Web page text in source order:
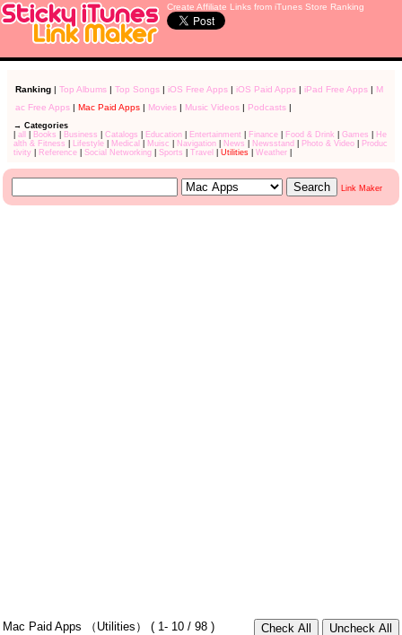
Create Affiliate Links from iTunes Store Ranking
Ranking| Top Albums| Top Songs| iOS Free Apps| iOS Paid Apps| iPad Free Apps| M
ac Free Apps| Mac Paid Apps| Movies| Music Videos| Podcasts|
→ Categories
all Books Business Catalogs Education| Entertainment Finance| Food & Drink Games
He
alth & Fitness
Lifestyle| Medical Muisc Navigation| News Newsstand Photo & Video|
Produc
tivity| Reference| Social Networking| Sports Travel Utilities| Weather|
Link Maker
Mac Paid Apps （Utilities） ( 1- 10/ 98 )